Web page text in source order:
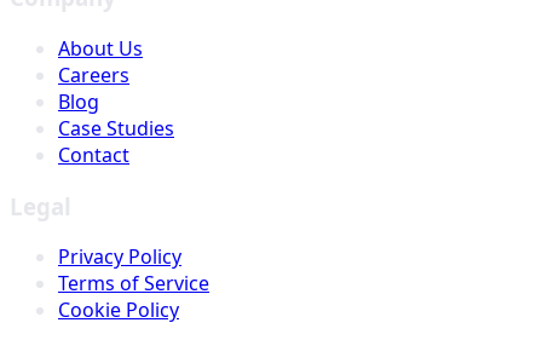
About Us
Careers
Blog
Case Studies
Contact
Legal
Privacy Policy
Terms of Service
Cookie Policy